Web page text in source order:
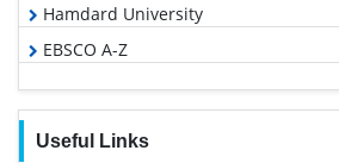
Hamdard University
EBSCO A-Z
OCLC- WorldCat
Useful Links